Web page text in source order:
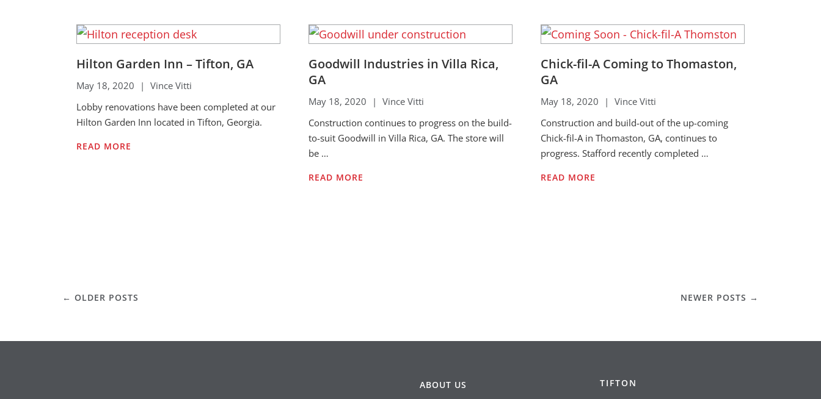
Hilton Garden Inn – Tifton, GA
May 18, 2020 | Vince Vitti
Lobby renovations have been completed at our
Hilton Garden Inn located in Tifton, Georgia.
READ MORE
Goodwill Industries in Villa Rica,
GA
May 18, 2020 | Vince Vitti
Construction continues to progress on the build-
to-suit Goodwill in Villa Rica, GA. The store will
be …
READ MORE
Chick-fil-A Coming to Thomaston,
GA
May 18, 2020 | Vince Vitti
Construction and build-out of the up-coming
Chick-fil-A in Thomaston, GA, continues to
progress. Stafford recently completed …
READ MORE
POSTS
← OLDER POSTS NEWER POSTS →
ABOUT US
TIFTON